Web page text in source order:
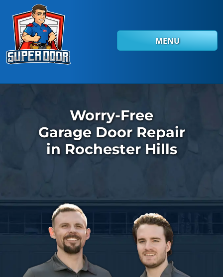
Skip to main content
MENU
Worry-Free
Garage Door Repair
in Rochester Hills